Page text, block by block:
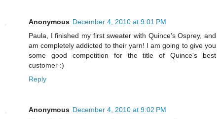
Anonymous December 4, 2010 at 9:01 PM
Paula, I finished my first sweater with Quince's Osprey, and
am completely addicted to their yarn! I am going to give you
some good competition for the title of Quince's best
customer :)
Reply
Anonymous December 4, 2010 at 9:02 PM